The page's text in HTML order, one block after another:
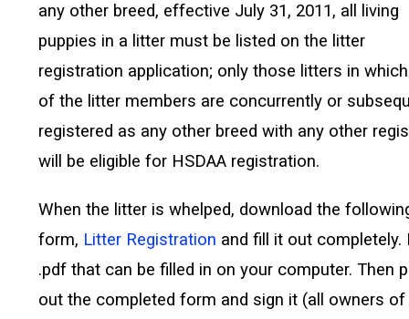
any other breed, effective July 31, 2011, all living
puppies in a litter must be listed on the litter
registration application; only those litters in
of the litter members are concurrently or
registered as any other breed with any other
will be eligible for HSDAA registration.
When the litter is whelped, download the
form, Litter Registration and fill it out completely.
.pdf that can be filled in on your computer. Then
out the completed form and sign it (all owners